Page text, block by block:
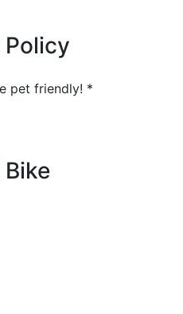
Policy
pet friendly! *